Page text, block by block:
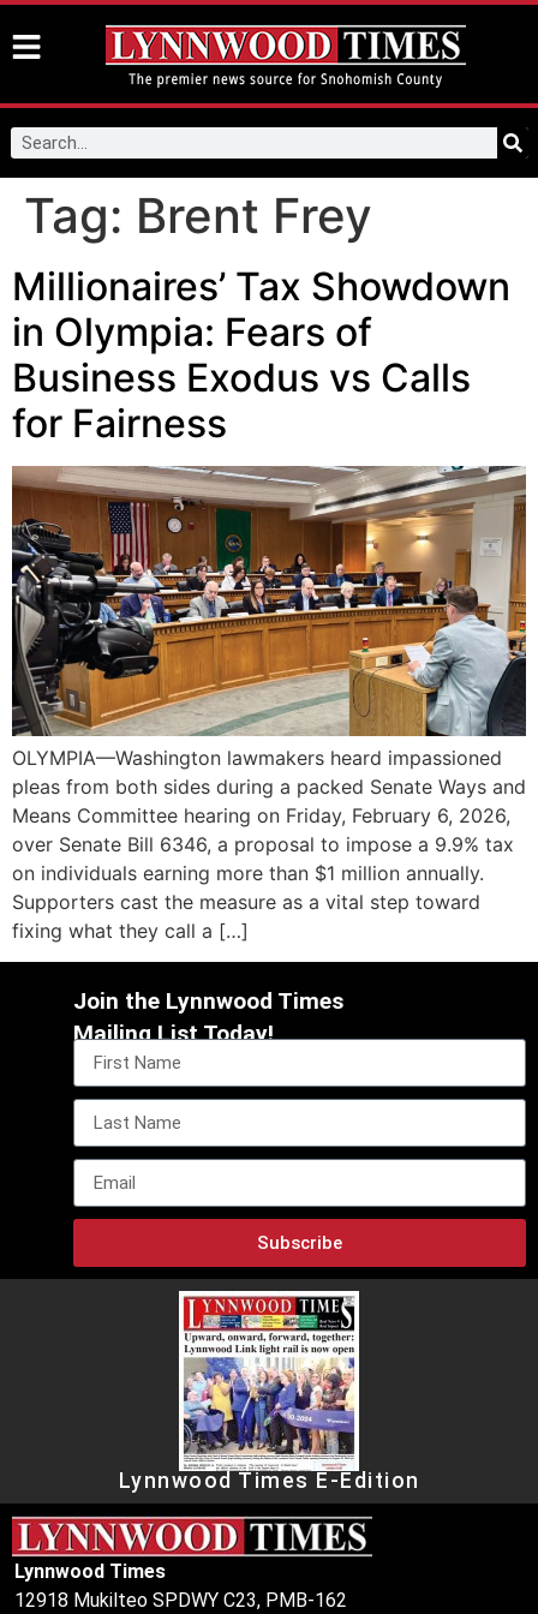
Tag: Brent Frey
Millionaires’ Tax Showdown
in Olympia: Fears of
Business Exodus vs Calls
for Fairness
OLYMPIA—Washington lawmakers heard impassioned
pleas from both sides during a packed Senate Ways and
Means Committee hearing on Friday, February 6, 2026,
over Senate Bill 6346, a proposal to impose a 9.9% tax
on individuals earning more than $1 million annually.
Supporters cast the measure as a vital step toward
fixing what they call a […]
Join the Lynnwood Times
Mailing List Today!
Subscribe
Lynnwood Times E-Edition
Lynnwood Times
12918 Mukilteo SPDWY C23, PMB-162